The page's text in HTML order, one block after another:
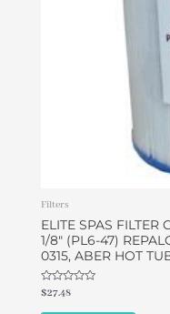
Filters
ELITE SPAS FILTER
1/8″ (PL6-47)
0315, ABER HOT
Rated
out
$27.48